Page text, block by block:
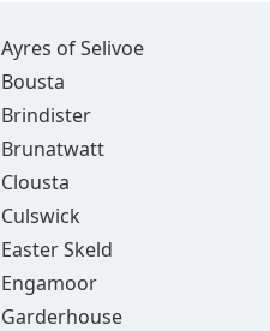
Ayres of Selivoe
Bousta
Brindister
Brunatwatt
Clousta
Culswick
Easter Skeld
Engamoor
Garderhouse